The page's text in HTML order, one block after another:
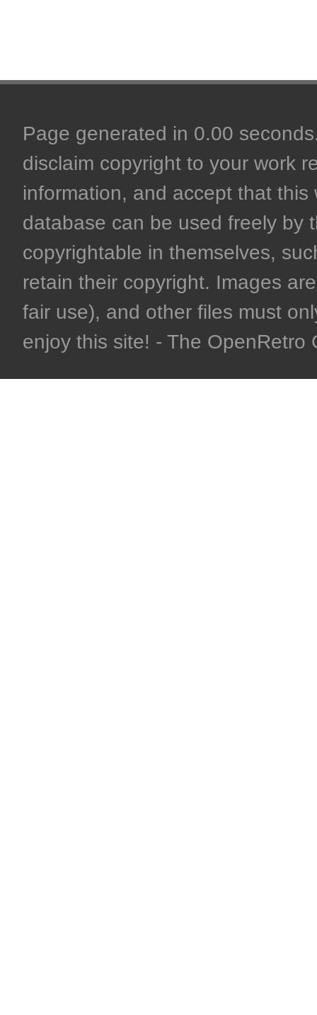
Page generated in 0.00
disclaim copyright to your work
information, and accept that
database can be used freely by
copyrightable in themselves,
retain their copyright. Images
fair use), and other files must
enjoy this site! - The OpenRetro